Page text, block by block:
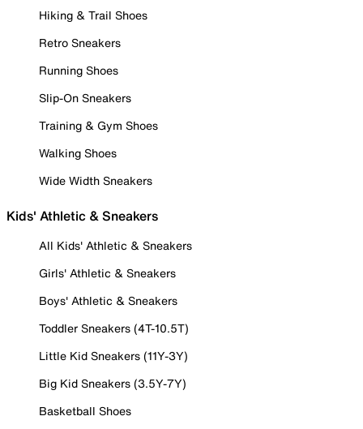
Hiking & Trail Shoes
Retro Sneakers
Running Shoes
Slip-On Sneakers
Training & Gym Shoes
Walking Shoes
Wide Width Sneakers
Kids' Athletic & Sneakers
All Kids' Athletic & Sneakers
Girls' Athletic & Sneakers
Boys' Athletic & Sneakers
Toddler Sneakers (4T-10.5T)
Little Kid Sneakers (11Y-3Y)
Big Kid Sneakers (3.5Y-7Y)
Basketball Shoes